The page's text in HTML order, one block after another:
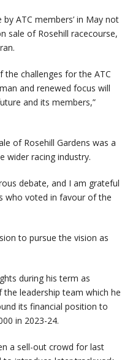
ATC members’ in May not
sale of Rosehill racecourse,
the challenges for the ATC
and renewed focus will
and its members,”
of Rosehill Gardens was a
wider racing industry.
debate, and I am grateful
who voted in favour of the
to pursue the vision as
during his term as
leadership team which he
its financial position to
in 2023-24.
a sell-out crowd for last